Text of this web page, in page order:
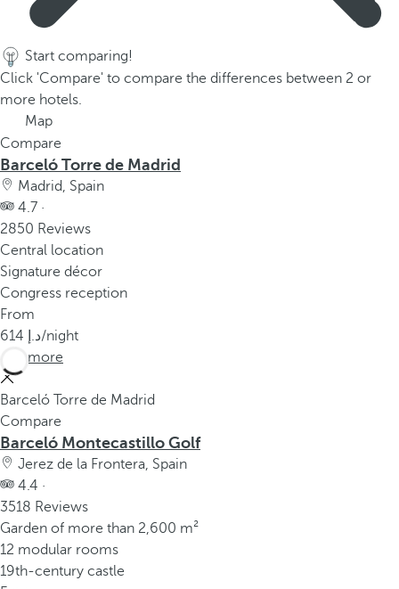
p
u
p
Start comparing!
Click 'Compare' to compare the differences between 2 or
more hotels.
Map
Compare
Barceló Torre de Madrid
Madrid, Spain
4.7 ·
2850 Reviews
Central location
Signature décor
Congress reception
From
614
/night
See more
Barceló Torre de Madrid
Compare
Barceló Montecastillo Golf
Jerez de la Frontera, Spain
4.4 ·
3518 Reviews
Garden of more than 2,600 m²
12 modular rooms
19th-century castle